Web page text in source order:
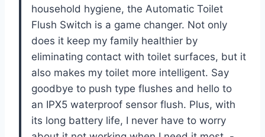
household hygiene, the Automatic Toilet
Flush Switch is a game changer. Not only
does it keep my family healthier by
eliminating contact with toilet surfaces, but it
also makes my toilet more intelligent. Say
goodbye to push type flushes and hello to
an IPX5 waterproof sensor flush. Plus, with
its long battery life, I never have to worry